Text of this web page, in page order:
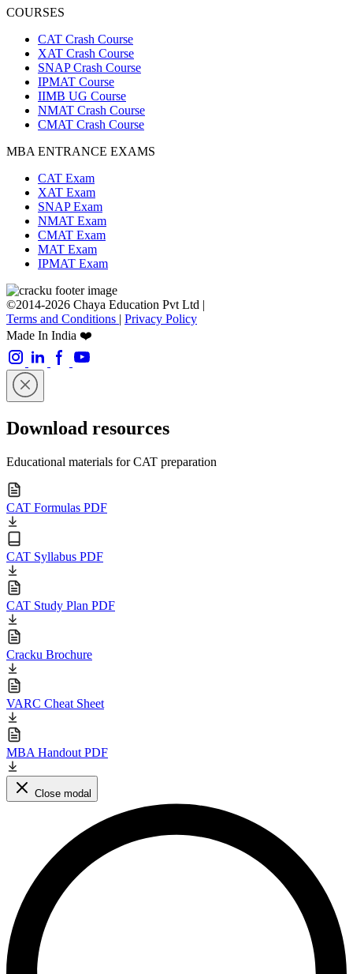
COURSES
CAT Crash Course
XAT Crash Course
SNAP Crash Course
IPMAT Course
IIMB UG Course
NMAT Crash Course
CMAT Crash Course
MBA ENTRANCE EXAMS
CAT Exam
XAT Exam
SNAP Exam
NMAT Exam
CMAT Exam
MAT Exam
IPMAT Exam
©2014-2026 Chaya Education Pvt Ltd |
Terms and Conditions | Privacy Policy
Made In India ❤️
Download resources
Educational materials for CAT preparation
CAT Formulas PDF
CAT Syllabus PDF
CAT Study Plan PDF
Cracku Brochure
VARC Cheat Sheet
MBA Handout PDF
Close modal